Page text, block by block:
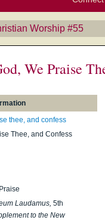
Worship ‎#55
We Praise
thee, and confess
Thee, and Confess
Laudamus, 5th
to the New